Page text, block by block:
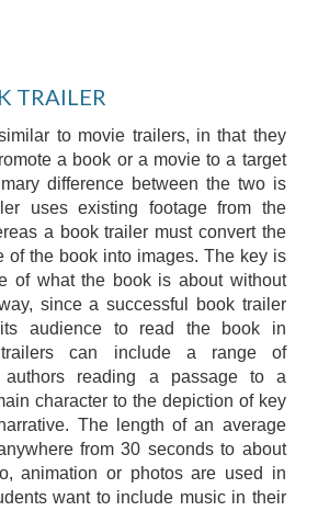
TRAILER
to movie trailers, in that they
a book or a movie to a target
difference between the two is
uses existing footage from the
a book trailer must convert the
of the book into images. The key is
of what the book is about without
since a successful book trailer
audience to read the book in
can include a range of
authors reading a passage to a
character to the depiction of key
The length of an average
from 30 seconds to about
animation or photos are used in
want to include music in their